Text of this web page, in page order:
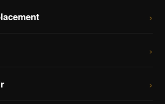
›
›
›